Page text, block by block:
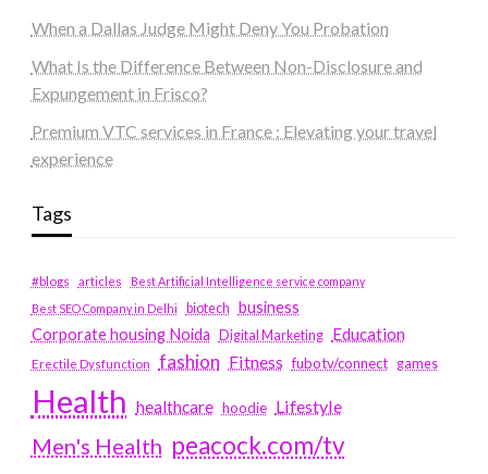
When a Dallas Judge Might Deny You Probation
What Is the Difference Between Non-Disclosure and
Expungement in Frisco?
Premium VTC services in France : Elevating your travel
experience
Tags
#blogs articles
Best Artificial Intelligence service company
Best SEO Company in Delhi
biotech business
Corporate housing Noida
Digital Marketing Education
Erectile Dysfunction fashion Fitness fubotv/connect games
Health healthcare hoodie Lifestyle
Men's Health peacock.com/tv